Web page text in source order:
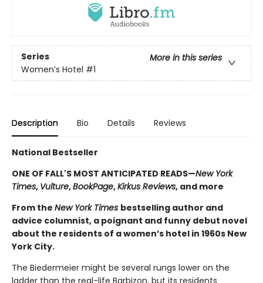
Series
More in this series
Women’s Hotel #1
Description Bio Details Reviews
National Bestseller
ONE OF FALL'S MOST ANTICIPATED READS—New York
Times, Vulture,BookPage,Kirkus Reviews, and more
From the New York Times bestselling author and
advice columnist, a poignant and funny debut novel
about the residents of a women’s hotel in 1960s New
York City.
The Biedermeier might be several rungs lower on the